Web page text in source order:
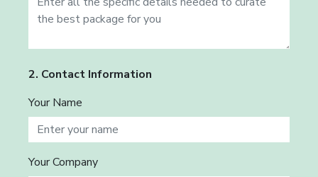
2. Contact Information
Your Name
Your Company